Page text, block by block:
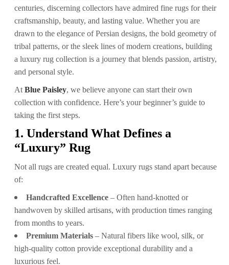
centuries, discerning collectors have admired fine rugs for their
craftsmanship, beauty, and lasting value. Whether you are
drawn to the elegance of Persian designs, the bold geometry of
tribal patterns, or the sleek lines of modern creations, building
a luxury rug collection is a journey that blends passion, artistry,
and personal style.
AtBlue Paisley, we believe anyone can start their own
collection with confidence. Here’s your beginner’s guide to
taking the first steps.
1. Understand What Defines a
“Luxury” Rug
Not all rugs are created equal. Luxury rugs stand apart because
of:
Handcrafted Excellence – Often hand-knotted or
handwoven by skilled artisans, with production times ranging
from months to years.
Premium Materials – Natural fibers like wool, silk, or
high-quality cotton provide exceptional durability and a
luxurious feel.